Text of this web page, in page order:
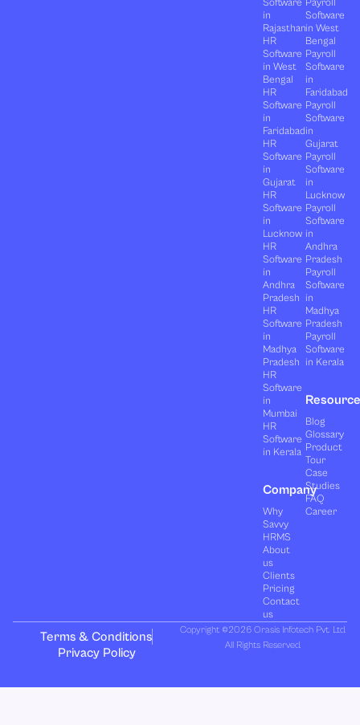
Software
in
Rajasthan
HR
Software
in West
Bengal
HR
Software
in
Faridabad
HR
Software
in
Gujarat
HR
Software
in
Lucknow
HR
Software
in
Andhra
Pradesh
HR
Software
in
Madhya
Pradesh
HR
Software
in
Mumbai
HR
Software
in Kerala
Company
Why
Savvy
HRMS
About
us
Clients
Pricing
Contact
us
Payroll
Software
in West
Bengal
Payroll
Software
in
Faridabad
Payroll
Software
in
Gujarat
Payroll
Software
in
Lucknow
Payroll
Software
in
Andhra
Pradesh
Payroll
Software
in
Madhya
Pradesh
Payroll
Software
in Kerala
Blog
Glossary
Product
Tour
Case
Studies
FAQ
Career
Terms & Conditions
Privacy Policy
Copyright ©2026 Orasis Infotech Pvt. Ltd.
All Rights Reserved.